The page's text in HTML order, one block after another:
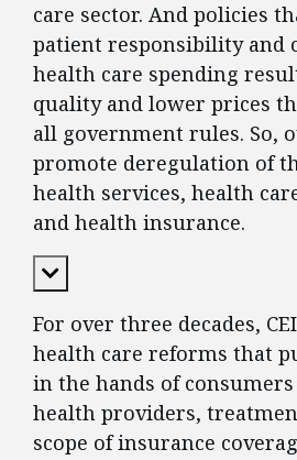
care sector. And policies
patient responsibility and
health care spending
quality and lower prices
all government rules. So,
promote deregulation of
health services, health
and health insurance.
Expand Content
For over three decades,
health care reforms that
in the hands of
health providers,
scope of insurance